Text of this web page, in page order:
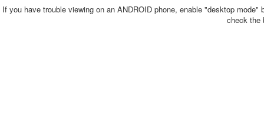
If you have trouble viewing on an ANDROID phone, enable "desktop
check the